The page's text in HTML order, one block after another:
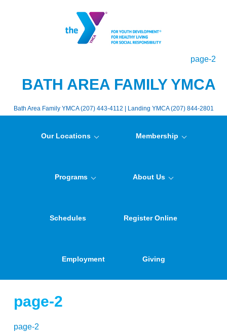
page-2
BATH AREA FAMILY YMCA
Bath Area Family YMCA (207) 443-4112 | Landing YMCA (207) 844-2801
Our Locations Membership
Programs About Us
Schedules Register Online
Employment Giving
page-2
page-2